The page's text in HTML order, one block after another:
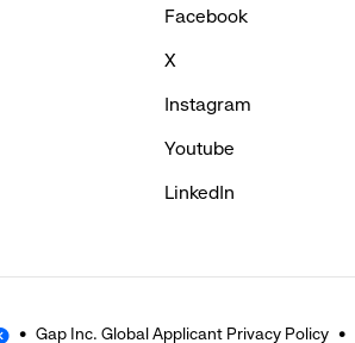
Movement
Facebook
X
Instagram
Youtube
LinkedIn
Gap Inc. Global Applicant Privacy Policy